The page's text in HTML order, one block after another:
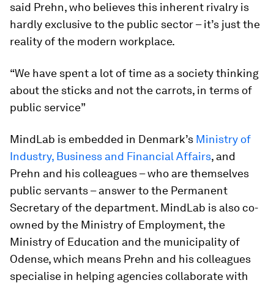
said Prehn, who believes this inherent rivalry is
hardly exclusive to the public sector – it’s just the
reality of the modern workplace.
“We have spent a lot of time as a society thinking
about the sticks and not the carrots, in terms of
public service”
MindLab is embedded in Denmark’s Ministry of
Industry, Business and Financial Affairs, and
Prehn and his colleagues – who are themselves
public servants – answer to the Permanent
Secretary of the department. MindLab is also co-
owned by the Ministry of Employment, the
Ministry of Education and the municipality of
Odense, which means Prehn and his colleagues
specialise in helping agencies collaborate with